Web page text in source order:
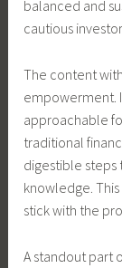
balanced and
cautious
The content
empowerment.
approachable
traditional
digestible steps
knowledge. This
stick with the
A standout part